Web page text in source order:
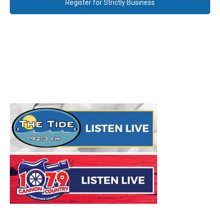
Register for Strictly Business